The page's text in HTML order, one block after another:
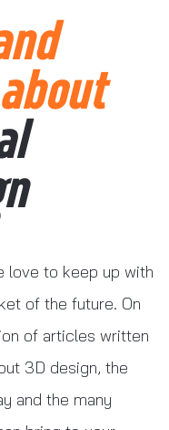
love to keep up with
of the future. On
of articles written
3D design, the
and the many